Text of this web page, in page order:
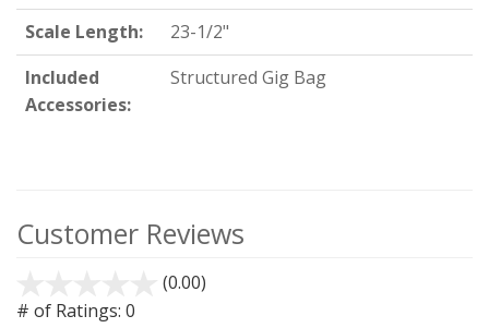
Scale Length:
23-1/2"
Included
Accessories:
Structured Gig Bag
Customer Reviews
(0.00)
# of Ratings: 0